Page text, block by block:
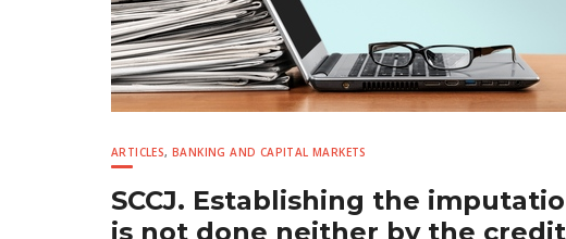
ARTICLES,BANKING AND CAPITAL MARKETS
SCCJ. Establishing the
is not done neither by the